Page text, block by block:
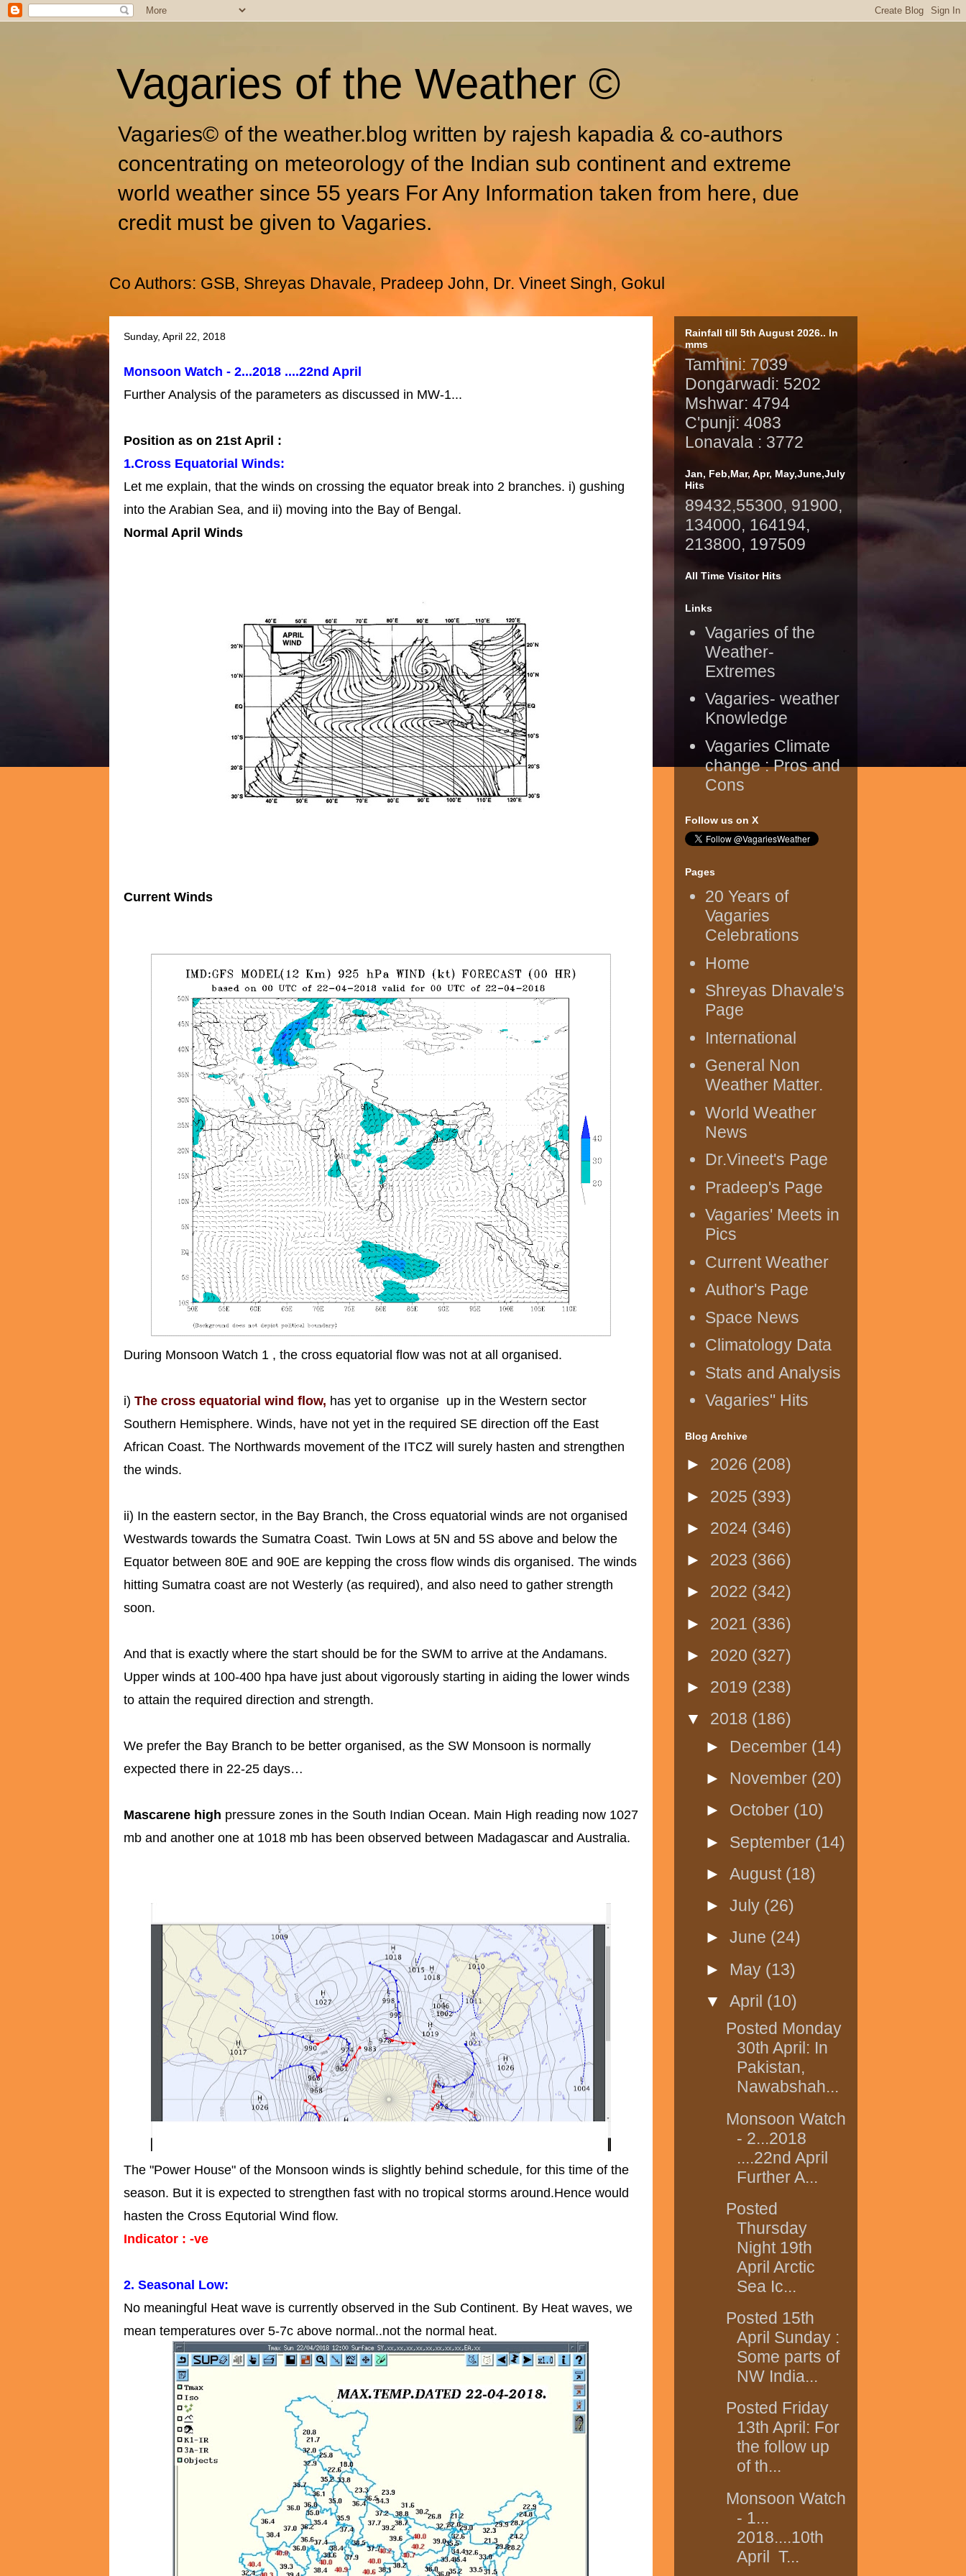
Vagaries of the Weather ©
Vagaries© of the weather.blog written by rajesh kapadia & co-authors
concentrating on meteorology of the Indian sub continent and extreme
world weather since 55 years For Any Information taken from here, due
credit must be given to Vagaries.
Co Authors: GSB, Shreyas Dhavale, Pradeep John, Dr. Vineet Singh, Gokul
Sunday, April 22, 2018
Monsoon Watch - 2...2018 ....22nd April
Further Analysis of the parameters as discussed in MW-1...
Position as on 21st April :
1.Cross Equatorial Winds:
Let me explain, that the winds on crossing the equator break into 2 branches. i) gushing
into the Arabian Sea, and ii) moving into the Bay of Bengal.
Normal April Winds
Current Winds
During Monsoon Watch 1 , the cross equatorial flow was not at all organised.
i) The cross equatorial wind flow, has yet to organise up in the Western sector
Southern Hemisphere. Winds, have not yet in the required SE direction off the East
African Coast. The Northwards movement of the ITCZ will surely hasten and strengthen
the winds.
ii) In the eastern sector, in the Bay Branch, the Cross equatorial winds are not organised
Westwards towards the Sumatra Coast. Twin Lows at 5N and 5S above and below the
Equator between 80E and 90E are kepping the cross flow winds dis organised. The winds
hitting Sumatra coast are not Westerly (as required), and also need to gather strength
soon.
And that is exactly where the start should be for the SWM to arrive at the Andamans.
Upper winds at 100-400 hpa have just about vigorously starting in aiding the lower winds
to attain the required direction and strength.
We prefer the Bay Branch to be better organised, as the SW Monsoon is normally
expected there in 22-25 days…
Mascarene high pressure zones in the South Indian Ocean. Main High reading now 1027
mb and another one at 1018 mb has been observed between Madagascar and Australia.
The "Power House" of the Monsoon winds is slightly behind schedule, for this time of the
season. But it is expected to strengthen fast with no tropical storms around.Hence would
hasten the Cross Equtorial Wind flow.
Indicator : -ve
2. Seasonal Low:
No meaningful Heat wave is currently observed in the Sub Continent. By Heat waves, we
mean temperatures over 5-7c above normal..not the normal heat.
Rainfall till 5th August 2026.. In
mms
Tamhini: 7039
Dongarwadi: 5202
Mshwar: 4794
C'punji: 4083
Lonavala : 3772
Jan, Feb,Mar, Apr, May,June,July
Hits
89432,55300, 91900,
134000, 164194,
213800, 197509
All Time Visitor Hits
Links
Vagaries of the
Weather-
Extremes
Vagaries- weather
Knowledge
Vagaries Climate
change : Pros and
Cons
Follow us on X
Pages
20 Years of
Vagaries
Celebrations
Home
Shreyas Dhavale's
Page
International
General Non
Weather Matter.
World Weather
News
Dr.Vineet's Page
Pradeep's Page
Vagaries' Meets in
Pics
Current Weather
Author's Page
Space News
Climatology Data
Stats and Analysis
Vagaries" Hits
Blog Archive
► 2026 (208)
► 2025 (393)
► 2024 (346)
► 2023 (366)
► 2022 (342)
► 2021 (336)
► 2020 (327)
► 2019 (238)
▼ 2018 (186)
► December (14)
► November (20)
► October (10)
► September (14)
►August (18)
►July (26)
►June (24)
► May (13)
▼April (10)
Posted Monday
30th April: In
Pakistan,
Nawabshah...
Monsoon Watch
- 2...2018
....22nd April
Further A...
Posted
Thursday
Night 19th
April Arctic
Sea Ic...
Posted 15th
April Sunday :
Some parts of
NW India...
Posted Friday
13th April: For
the follow up
of th...
Monsoon Watch
- 1...
2018....10th
April T...